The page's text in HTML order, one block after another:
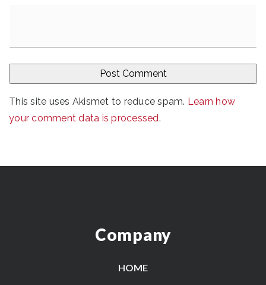
This site uses Akismet to reduce spam. Learn how
your comment data is processed.
Company
HOME